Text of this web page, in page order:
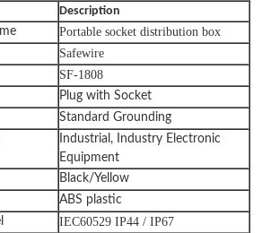
Description
Portable socket distribution box
Safewire
SF-1808
Plug with Socket
Standard Grounding
Industrial, Industry Electronic
Equipment
Black/Yellow
ABS plastic
IEC60529 IP44 / IP67